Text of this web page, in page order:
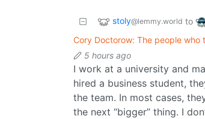
stoly@lemmy.world to
Cory Doctorow: The people who
5 hours ago
I work at a university and
hired a business student,
the team. In most cases,
the next “bigger” thing. I